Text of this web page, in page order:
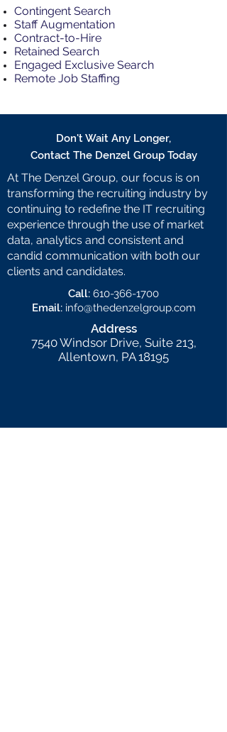
Contingent Search
Staff Augmentation
Contract-to-Hire
Retained Search
Engaged Exclusive Search
Remote Job Staffing
Don't Wait Any Longer,
Contact The Denzel Group Today
At The Denzel Group, our focus is on
transforming the recruiting industry by
continuing to redefine the IT recruiting
experience through the use of market
data, analytics and consistent and
candid communication with both our
clients and candidates.
Call: 610-366-1700
Email: info@thedenzelgroup.com
Address
7540 Windsor Drive, Suite 213,
Allentown, PA 18195